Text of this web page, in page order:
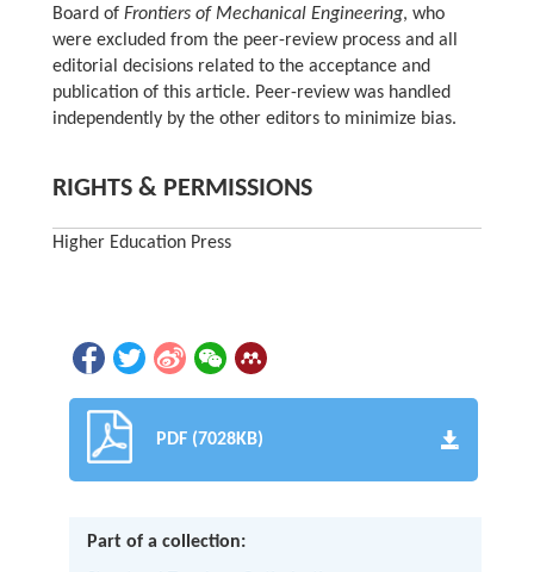
Board of Frontiers of Mechanical Engineering, who
were excluded from the peer-review process and all
editorial decisions related to the acceptance and
publication of this article. Peer-review was handled
independently by the other editors to minimize bias.
RIGHTS & PERMISSIONS
Higher Education Press
PDF (7028KB)
Part of a collection: